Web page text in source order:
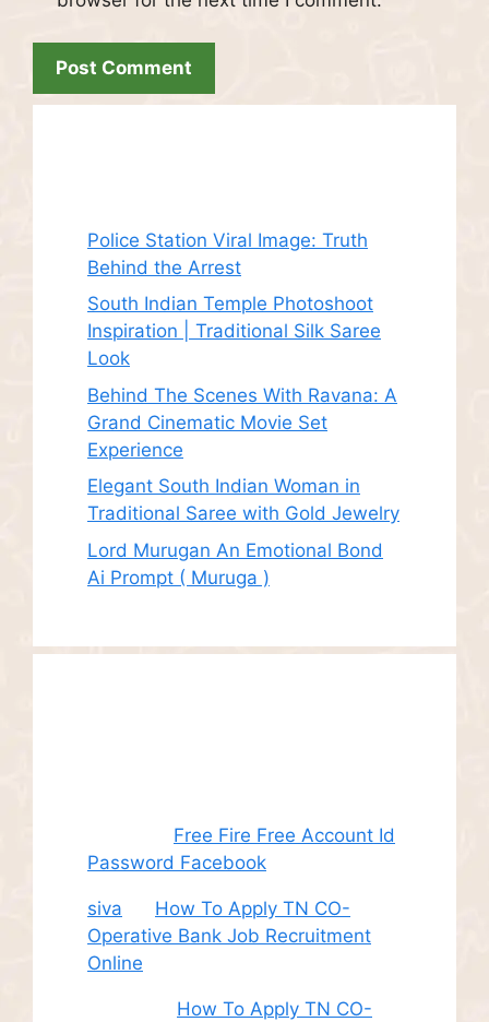
Police Station Viral Image: Truth
Behind the Arrest
South Indian Temple Photoshoot
Inspiration | Traditional Silk Saree
Look
Behind The Scenes With Ravana: A
Grand Cinematic Movie Set
Experience
Elegant South Indian Woman in
Traditional Saree with Gold Jewelry
Lord Murugan An Emotional Bond
Ai Prompt ( Muruga )
Free Fire Free Account Id
Password Facebook
siva
How To Apply TN CO-
Operative Bank Job Recruitment
Online
How To Apply TN CO-